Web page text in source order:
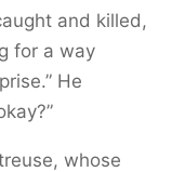
and killed,
for a way
He
whose